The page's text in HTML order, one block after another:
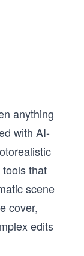
anything
with AI-
that
scene
cover,
edits